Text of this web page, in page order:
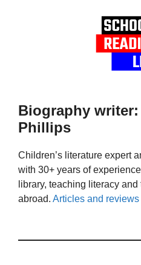
Biography writer:
Phillips
Children’s literature expert
with 30+ years of
library, teaching literacy
abroad. Articles and